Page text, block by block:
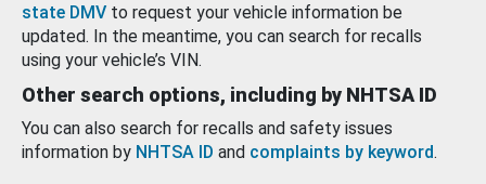
state DMV to request your vehicle information be
updated. In the meantime, you can search for recalls
using your vehicle’s VIN.
Other search options, including by NHTSA ID
You can also search for recalls and safety issues
information by NHTSA ID and complaints by keyword.